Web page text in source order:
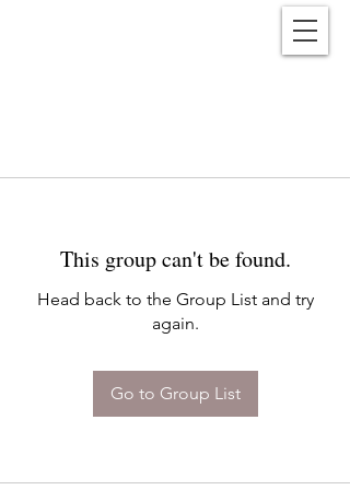
This group can't be found.
Head back to the Group List and try
again.
Go to Group List